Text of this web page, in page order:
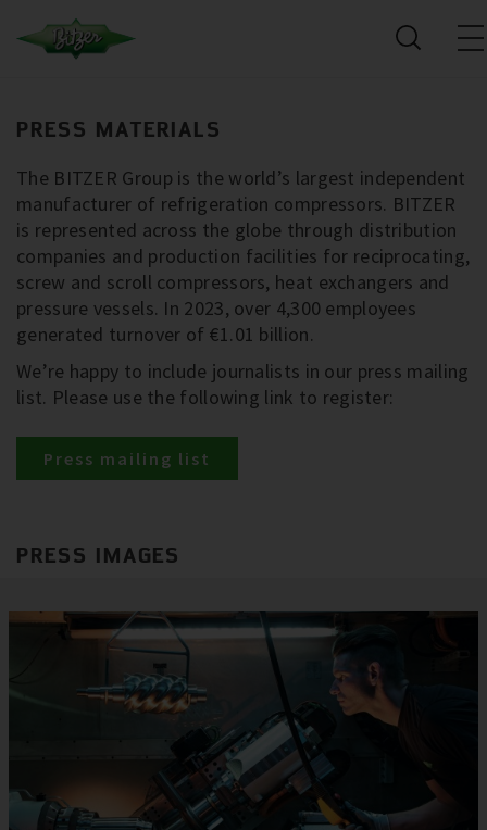
PRESS MATERIALS
The BITZER Group is the world’s largest independent
manufacturer of refrigeration compressors. BITZER
is represented across the globe through distribution
companies and production facilities for reciprocating,
screw and scroll compressors, heat exchangers and
pressure vessels. In 2023, over 4,300 employees
generated turnover of €1.01 billion.
We’re happy to include journalists in our press mailing
list. Please use the following link to register:
Press mailing list
PRESS IMAGES